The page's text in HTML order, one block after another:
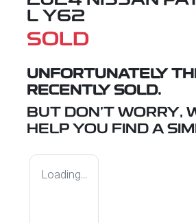
L Y62
SOLD
UNFORTUNATELY
RECENTLY SOLD.
BUT DON'T WORRY,
HELP YOU FIND A
Loading...